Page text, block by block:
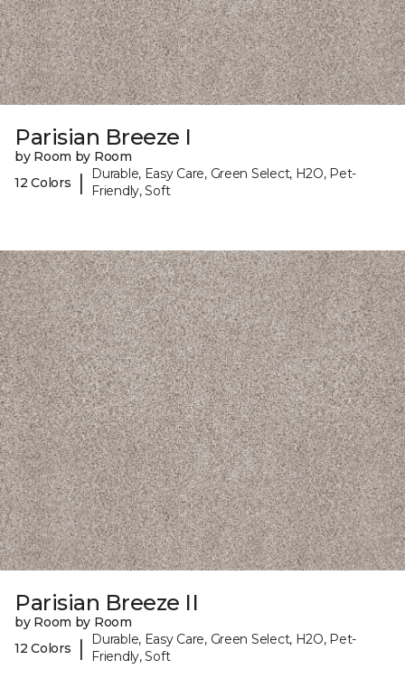
Parisian Breeze I
by Room by Room
12 Colors
|
Durable, Easy Care, Green Select, H2O, Pet-
Friendly, Soft
Parisian Breeze II
by Room by Room
12 Colors
|
Durable, Easy Care, Green Select, H2O, Pet-
Friendly, Soft